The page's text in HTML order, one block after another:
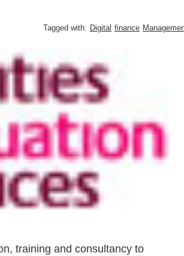
Tagged with: Digital finance
training and consultancy to